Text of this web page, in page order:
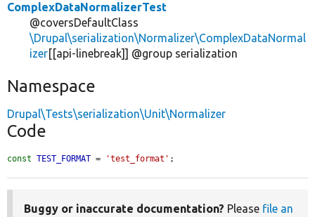
ComplexDataNormalizerTest
@coversDefaultClass
\Drupal\serialization\Normalizer\ComplexDataNormal
izer[[api-linebreak]] @group serialization
Namespace
Drupal\Tests\serialization\Unit\Normalizer
Code
const TEST_FORMAT = 'test_format' ;
Buggy or inaccurate documentation? Please file an